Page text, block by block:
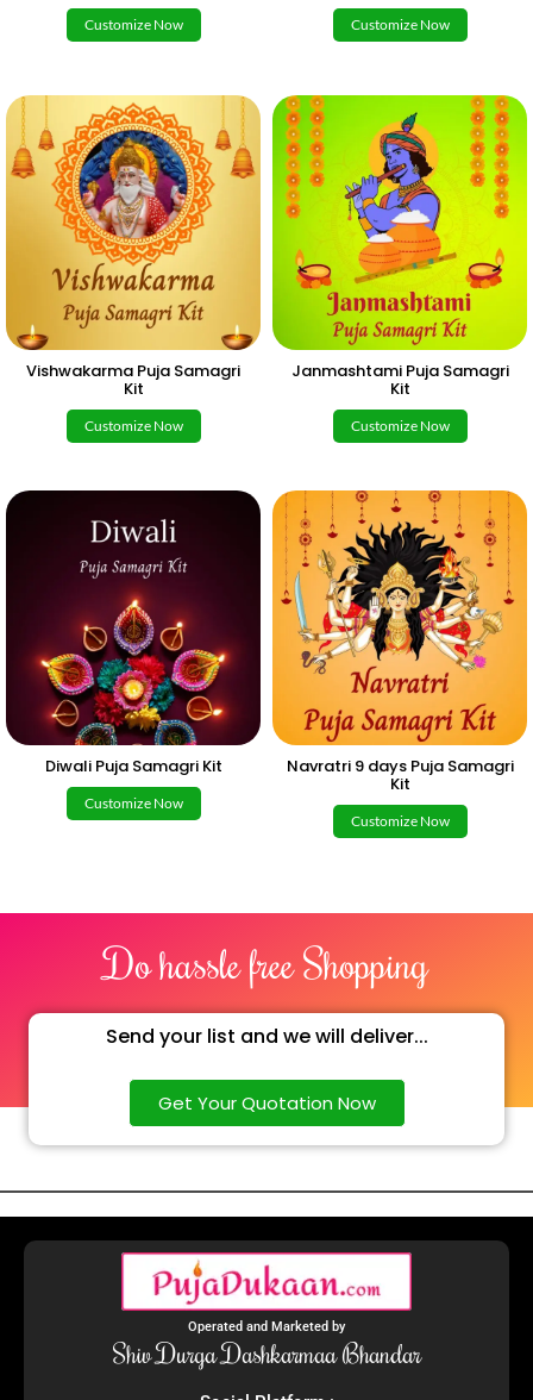
Customize Now Customize Now
Vishwakarma Puja Samagri
Kit
Customize Now
Janmashtami Puja Samagri
Kit
Customize Now
Diwali Puja Samagri Kit
Customize Now
Navratri 9 days Puja Samagri
Kit
Customize Now
Do hassle free Shopping
Send your list and we will deliver...
Get Your Quotation Now
Operated and Marketed by
Shiv Durga Dashkarmaa Bhandar